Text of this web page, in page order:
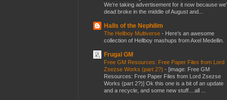
We’re taking advertisement for it now because
dead broke in the middle of August and...
Halls of the Nephilim
The Hellboy Multiverse - Here's an awesome
collection of Hellboy mashups from Axel Medellin.
Frugal GM
Free GM Resources: Free Paper Files from Lord
Zsezse Works (part 2?) - [image: Free GM
Resources: Free Paper Files from Lord Zsezse
Works (part 2?)] Ok this one is a bit of an update
and a recycle, and some new stuff....all ...